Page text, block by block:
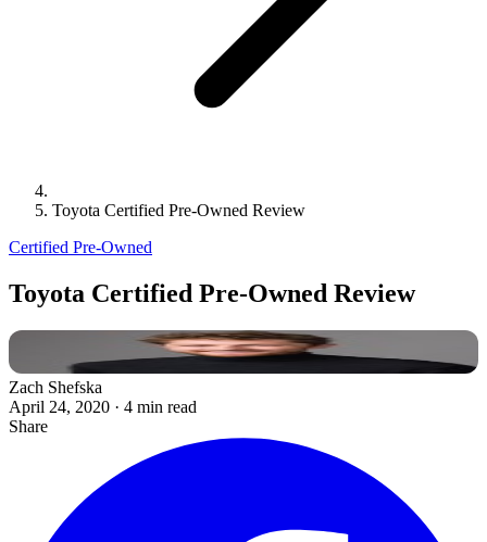
Toyota Certified Pre-Owned Review
Certified Pre-Owned
Toyota Certified Pre-Owned Review
Zach Shefska
April 24, 2020 · 4 min read
Share